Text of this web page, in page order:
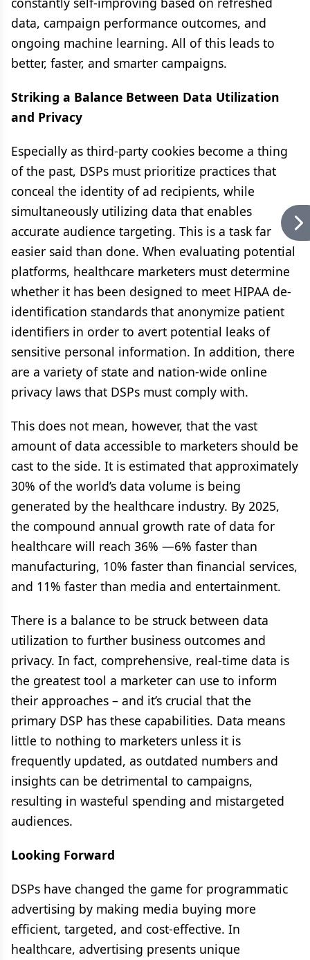
data, campaign performance outcomes, and
ongoing machine learning. All of this leads to
better, faster, and smarter campaigns.
Striking a Balance Between Data Utilization
and Privacy
Especially as third-party cookies become a thing
of the past, DSPs must prioritize practices that
conceal the identity of ad recipients, while
simultaneously utilizing data that enables
accurate audience targeting. This is a task far
easier said than done. When evaluating potential
platforms, healthcare marketers must determine
whether it has been designed to meet HIPAA de-
identification standards that anonymize patient
identifiers in order to avert potential leaks of
sensitive personal information. In addition, there
are a variety of state and nation-wide online
privacy laws that DSPs must comply with.
This does not mean, however, that the vast
amount of data accessible to marketers should be
cast to the side. It is estimated that approximately
30% of the world’s data volume is being
generated by the healthcare industry. By 2025,
the compound annual growth rate of data for
healthcare will reach 36% —6% faster than
manufacturing, 10% faster than financial services,
and 11% faster than media and entertainment.
There is a balance to be struck between data
utilization to further business outcomes and
privacy. In fact, comprehensive, real-time data is
the greatest tool a marketer can use to inform
their approaches – and it’s crucial that the
primary DSP has these capabilities. Data means
little to nothing to marketers unless it is
frequently updated, as outdated numbers and
insights can be detrimental to campaigns,
resulting in wasteful spending and mistargeted
audiences.
Looking Forward
DSPs have changed the game for programmatic
advertising by making media buying more
efficient, targeted, and cost-effective. In
healthcare, advertising presents unique